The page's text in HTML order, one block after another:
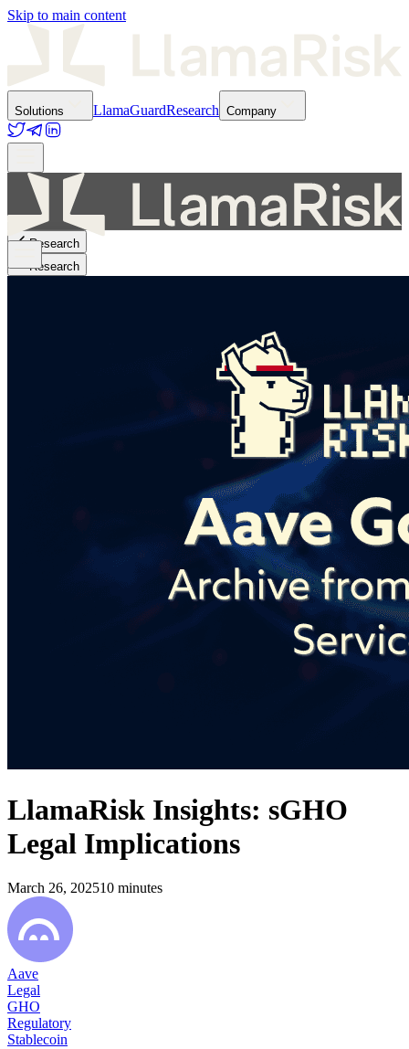
Skip to main content
Solutions LlamaGuardResearch Company
Research
Research
LlamaRisk Insights: sGHO
Legal Implications
March 26, 202510 minutes
Aave
Legal
GHO
Regulatory
Stablecoin